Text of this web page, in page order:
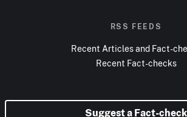
RSS FEEDS
Recent Articles and Fact-
Recent Fact-checks
Suggest a Fact-check